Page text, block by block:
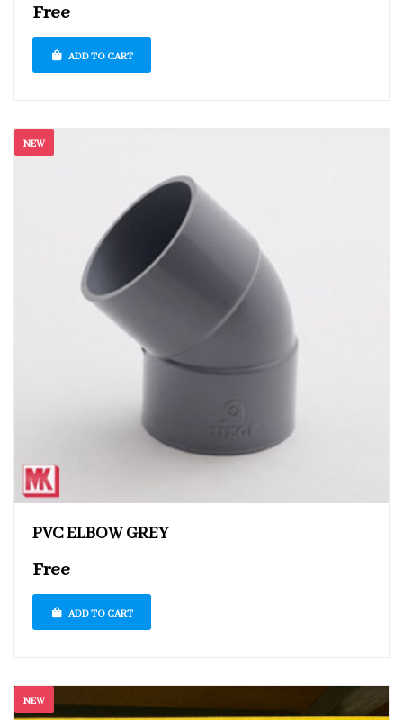
Free
ADD TO CART
NEW
PVC ELBOW GREY
Free
ADD TO CART
NEW